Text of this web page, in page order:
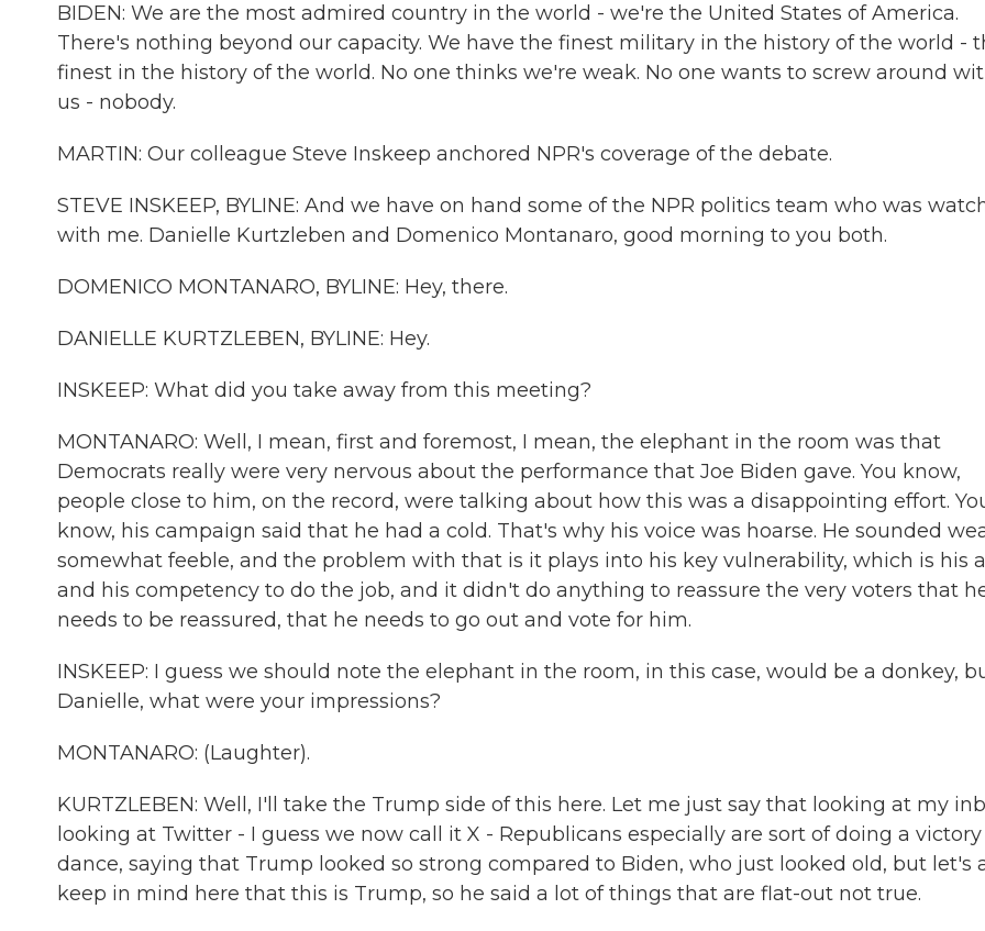
BIDEN: We are the most admired country in the world - we're the United States of America.
There's nothing beyond our capacity. We have the finest military in the history of the world -
finest in the history of the world. No one thinks we're weak. No one wants to screw around
us - nobody.
MARTIN: Our colleague Steve Inskeep anchored NPR's coverage of the debate.
STEVE INSKEEP, BYLINE: And we have on hand some of the NPR politics team who was
with me. Danielle Kurtzleben and Domenico Montanaro, good morning to you both.
DOMENICO MONTANARO, BYLINE: Hey, there.
DANIELLE KURTZLEBEN, BYLINE: Hey.
INSKEEP: What did you take away from this meeting?
MONTANARO: Well, I mean, first and foremost, I mean, the elephant in the room was that
Democrats really were very nervous about the performance that Joe Biden gave. You know,
people close to him, on the record, were talking about how this was a disappointing effort.
know, his campaign said that he had a cold. That's why his voice was hoarse. He sounded
somewhat feeble, and the problem with that is it plays into his key vulnerability, which is his
and his competency to do the job, and it didn't do anything to reassure the very voters that
needs to be reassured, that he needs to go out and vote for him.
INSKEEP: I guess we should note the elephant in the room, in this case, would be a donkey,
Danielle, what were your impressions?
MONTANARO: (Laughter).
KURTZLEBEN: Well, I'll take the Trump side of this here. Let me just say that looking at my
looking at Twitter - I guess we now call it X - Republicans especially are sort of doing a victory
dance, saying that Trump looked so strong compared to Biden, who just looked old, but let's
keep in mind here that this is Trump, so he said a lot of things that are flat-out not true.